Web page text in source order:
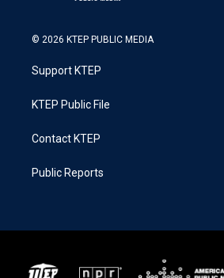
© 2026 KTEP PUBLIC MEDIA
Support KTEP
KTEP Public File
Contact KTEP
Public Reports